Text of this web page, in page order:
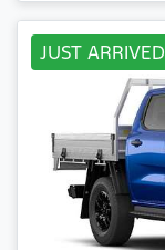
JUST ARRIVED